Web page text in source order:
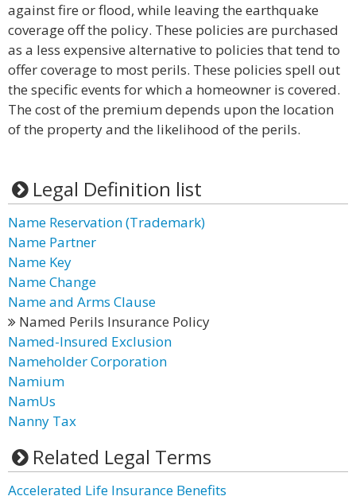
against fire or flood, while leaving the earthquake
coverage off the policy. These policies are purchased
as a less expensive alternative to policies that tend to
offer coverage to most perils. These policies spell out
the specific events for which a homeowner is covered.
The cost of the premium depends upon the location
of the property and the likelihood of the perils.
Legal Definition list
Name Reservation (Trademark)
Name Partner
Name Key
Name Change
Name and Arms Clause
Named Perils Insurance Policy
Named-Insured Exclusion
Nameholder Corporation
Namium
NamUs
Nanny Tax
Related Legal Terms
Accelerated Life Insurance Benefits